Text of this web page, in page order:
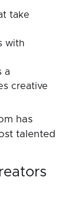
take
with
a
creative
has
talented